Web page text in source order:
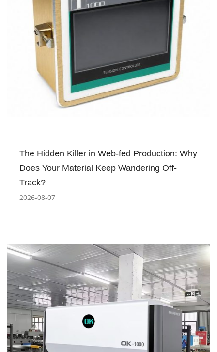
The Hidden Killer in Web-fed Production: Why
Does Your Material Keep Wandering Off-
Track?
2026-08-07